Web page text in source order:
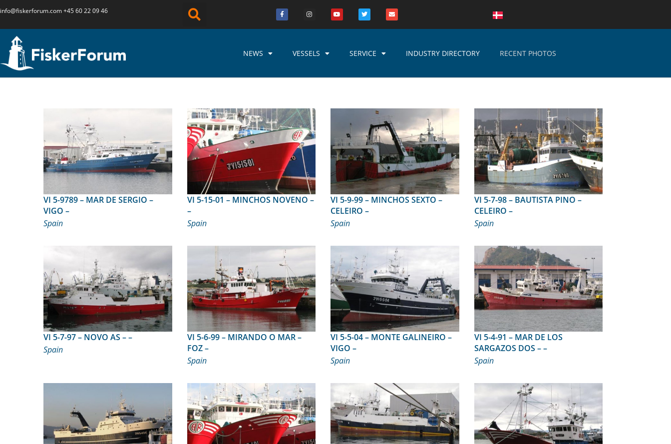
info@fiskerforum.com+45 60 22 09 46
NEWS VESSELS SERVICE INDUSTRY DIRECTORY RECENT PHOTOS
VI 5-9789 – MAR DE SERGIO –
VIGO –
Spain
VI 5-15-01 – MINCHOS NOVENO –
–
Spain
VI 5-9-99 – MINCHOS SEXTO –
CELEIRO –
Spain
VI 5-7-98 – BAUTISTA PINO –
CELEIRO –
Spain
VI 5-7-97 – NOVO AS – –
Spain
VI 5-6-99 – MIRANDO O MAR –
FOZ –
Spain
VI 5-5-04 – MONTE GALINEIRO –
VIGO –
Spain
VI 5-4-91 – MAR DE LOS
SARGAZOS DOS – –
Spain